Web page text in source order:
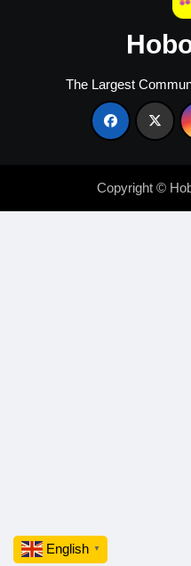
The Largest
Copyright ©
English ▼